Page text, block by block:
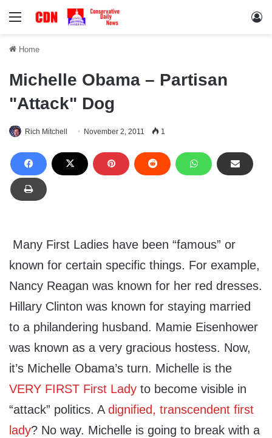
Menu
Home
Michelle Obama – Partisan
"Attack" Dog
Rich Mitchell November 2, 2011 1
Many First Ladies have been “famous” or
known for certain specific things. For example,
Nancy Reagan was known for her red dresses.
Hillary Clinton was known for staying married
to a philandering husband. Mamie Eisenhower
was known as a very gracious hostess. Now,
it’s Michelle Obama’s turn. Michelle is the
VERY FIRST First Lady to become visible in
“attack” politics. A dignified, transcendent first
lady? No way. Michelle is going to break with a